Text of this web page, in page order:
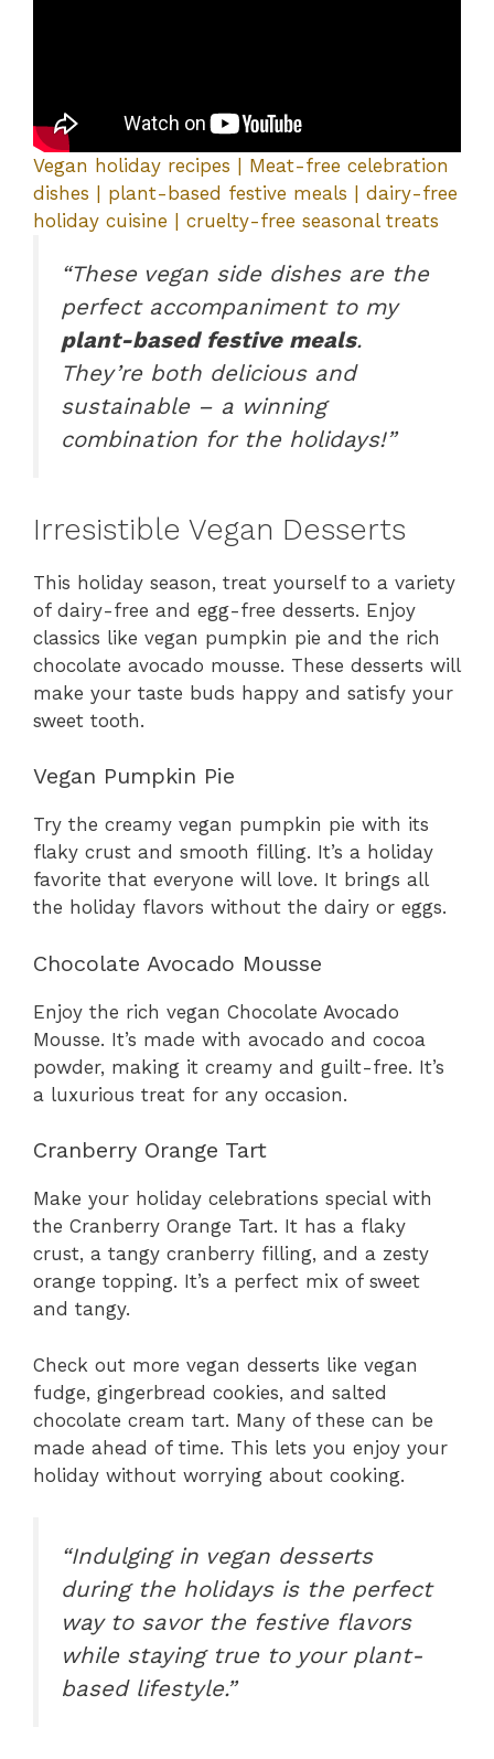
Vegan holiday recipes | Meat-free celebration
dishes | plant-based festive meals | dairy-free
holiday cuisine | cruelty-free seasonal treats
“These vegan side dishes are the
perfect accompaniment to my
plant-based festive meals.
They’re both delicious and
sustainable – a winning
combination for the holidays!”
Irresistible Vegan Desserts
This holiday season, treat yourself to a variety
of dairy-free and egg-free desserts. Enjoy
classics like vegan pumpkin pie and the rich
chocolate avocado mousse. These desserts will
make your taste buds happy and satisfy your
sweet tooth.
Vegan Pumpkin Pie
Try the creamy vegan pumpkin pie with its
flaky crust and smooth filling. It’s a holiday
favorite that everyone will love. It brings all
the holiday flavors without the dairy or eggs.
Chocolate Avocado Mousse
Enjoy the rich vegan Chocolate Avocado
Mousse. It’s made with avocado and cocoa
powder, making it creamy and guilt-free. It’s
a luxurious treat for any occasion.
Cranberry Orange Tart
Make your holiday celebrations special with
the Cranberry Orange Tart. It has a flaky
crust, a tangy cranberry filling, and a zesty
orange topping. It’s a perfect mix of sweet
and tangy.
Check out more vegan desserts like vegan
fudge, gingerbread cookies, and salted
chocolate cream tart. Many of these can be
made ahead of time. This lets you enjoy your
holiday without worrying about cooking.
“Indulging in vegan desserts
during the holidays is the perfect
way to savor the festive flavors
while staying true to your plant-
based lifestyle.”